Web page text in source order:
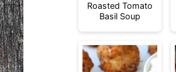
Roasted Tomato
Basil Soup